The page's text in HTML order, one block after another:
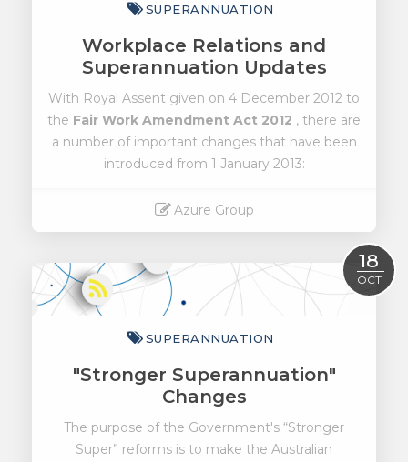
SUPERANNUATION
Workplace Relations and
Superannuation Updates
With Royal Assent given on 4 December 2012 to
the Fair Work Amendment Act 2012 , there are
a number of important changes that have been
introduced from 1 January 2013:
Azure Group
18
OCT
SUPERANNUATION
"Stronger Superannuation"
Changes
The purpose of the Government's “Stronger
Super” reforms is to make the Australian